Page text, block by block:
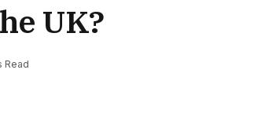
UK?
Read